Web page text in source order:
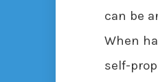
can be
When
self-